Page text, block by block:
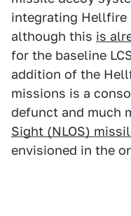
integrating Hellfire
although this is
for the baseline
addition of the
missions is a
defunct and much
Sight (NLOS)
envisioned in the